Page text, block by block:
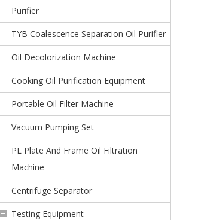
Purifier
TYB Coalescence Separation Oil Purifier
Oil Decolorization Machine
Cooking Oil Purification Equipment
Portable Oil Filter Machine
Vacuum Pumping Set
PL Plate And Frame Oil Filtration
Machine
Centrifuge Separator
Testing Equipment